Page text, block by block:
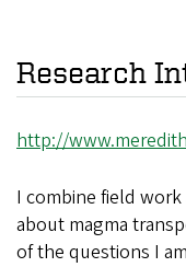
Research
http://
I combine field
about magma
of the questions I